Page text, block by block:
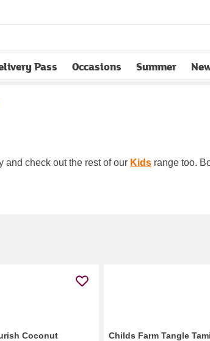
Pass
in new tabOccasions Summer
and check out the rest of our Kids range too.
Coconut
Childs Farm Tangle